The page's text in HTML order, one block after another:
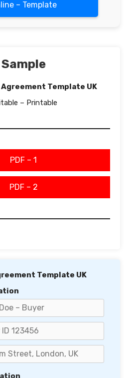
– Template
Sample
Agreement Template UK
– Printable
PDF – 1
PDF – 2
Template UK